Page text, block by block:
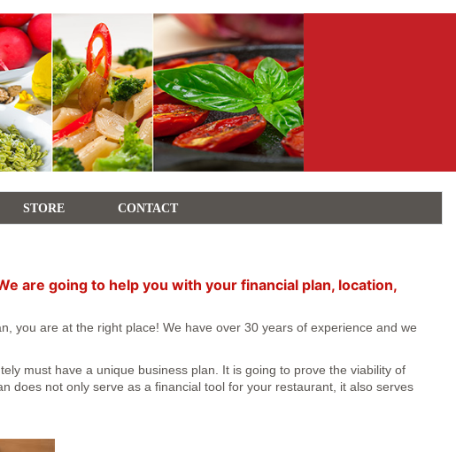
STORE CONTACT
are going to help you with your financial plan, location,
you are at the right place! We have over 30 years of experience and we
must have a unique business plan. It is going to prove the viability of
does not only serve as a financial tool for your restaurant, it also serves